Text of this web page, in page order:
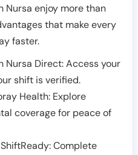
Nursa enjoy more than
that make every
faster.
Direct: Access your
shift is verified.
Health: Explore
coverage for peace of
Complete